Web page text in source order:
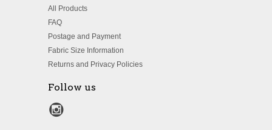
All Products
FAQ
Postage and Payment
Fabric Size Information
Returns and Privacy Policies
Follow us